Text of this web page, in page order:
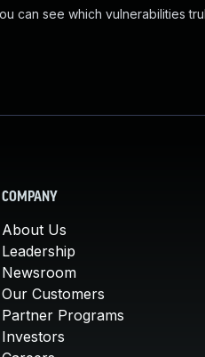
can see which vulnerabilities
COMPANY
About Us
Leadership
Newsroom
Our Customers
Partner Programs
Investors